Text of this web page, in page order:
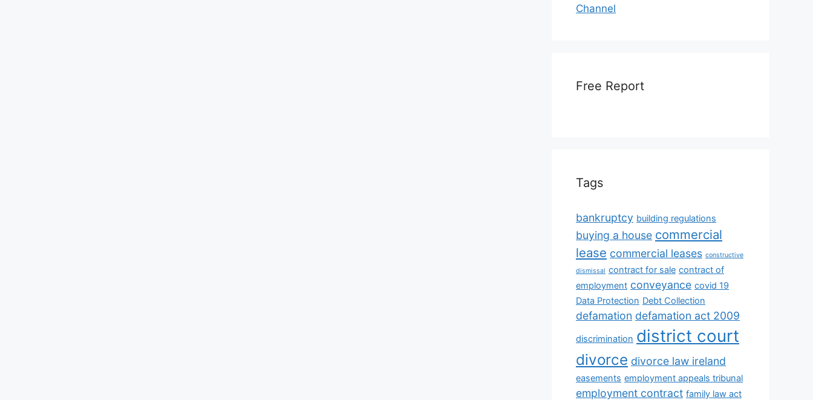
Channel
Free Report
Tags
bankruptcy building regulations
buying a house commercial
lease commercial leases constructive
dismissal contract for sale contract of
employment conveyance covid 19
Data Protection Debt Collection
defamation defamation act 2009
discrimination district court
divorce divorce law ireland
easements employment appeals tribunal
employment contract family law act